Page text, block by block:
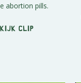
abortion pills.
clip